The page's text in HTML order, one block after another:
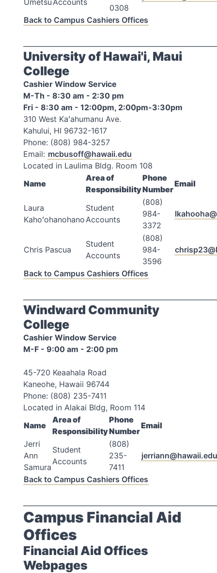
UmetsuAccounts
0308
Back to Campus Cashiers Offices
University of Hawai'i, Maui
College
Cashier Window Service
M-Th - 8:30 am - 2:30 pm
Fri - 8:30 am - 12:00pm, 2:00pm-3:30pm
310 West Kaʻahumanu Ave.
Kahului, HI 96732-1617
Phone: (808) 984-3257
Email: mcbusoff@hawaii.edu
Located in Laulima Bldg. Room 108
Name
Area of
Responsibility
Phone
Number
Email
Laura
Kahoʻohanohano
Student
Accounts
(808)
984-
3372
Chris Pascua
Student
Accounts
(808)
984-
3596
Back to Campus Cashiers Offices
Windward Community
College
Cashier Window Service
M-F - 9:00 am - 2:00 pm
45-720 Keaahala Road
Kaneohe, Hawaii 96744
Phone: (808) 235-7411
Located in Alakai Bldg, Room 114
Name
Area of
Responsibility
Phone
Number
Email
Jerri
Ann
Samura
Student
Accounts
(808)
235-
7411
jerriann@hawaii.edu
Back to Campus Cashiers Offices
Campus Financial Aid
Offices
Financial Aid Offices
Webpages